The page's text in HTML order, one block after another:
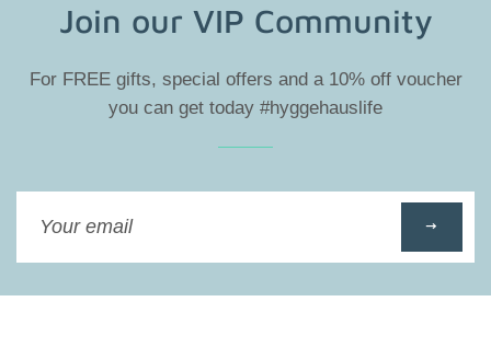
Join our VIP Community
For FREE gifts, special offers and a 10% off voucher
you can get today #hyggehauslife
up
to
our